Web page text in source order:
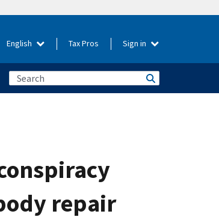
English Tax Pros Sign in
repair